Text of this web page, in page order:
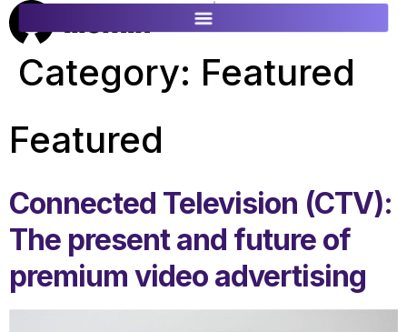
ES
Category: Featured
Featured
Connected Television (CTV):
The present and future of
premium video advertising